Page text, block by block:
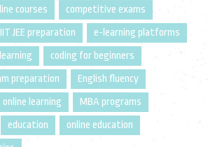
courses
competitive exams
IIT JEE preparation
e-learning platforms
coding for beginners
preparation
English fluency
online learning
MBA programs
education
online education